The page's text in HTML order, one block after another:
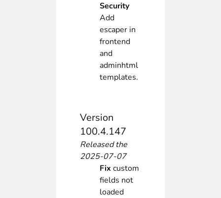
Security
Add
escaper in
frontend
and
adminhtml
templates.
Version
100.4.147
Released the
2025-07-07
Fix custom
fields not
loaded